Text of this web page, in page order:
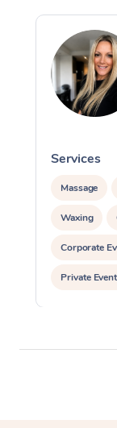
Services
Massage
Waxing
Corporate
Private